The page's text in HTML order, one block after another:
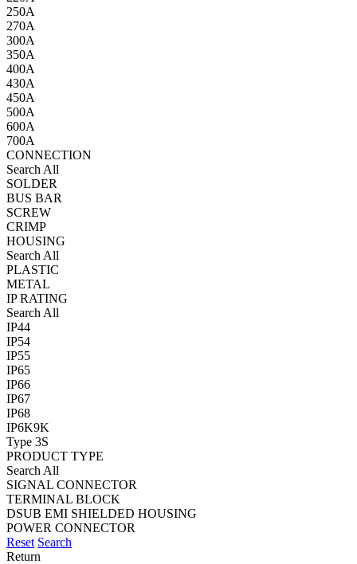
250A
270A
300A
350A
400A
430A
450A
500A
600A
700A
CONNECTION
Search All
SOLDER
BUS BAR
SCREW
CRIMP
HOUSING
Search All
PLASTIC
METAL
IP RATING
Search All
IP44
IP54
IP55
IP65
IP66
IP67
IP68
IP6K9K
Type 3S
PRODUCT TYPE
Search All
SIGNAL CONNECTOR
TERMINAL BLOCK
DSUB EMI SHIELDED HOUSING
POWER CONNECTOR
Reset Search
Return